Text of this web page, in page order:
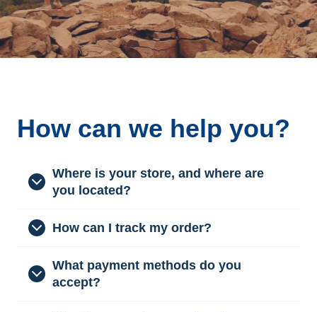
How can we help you?
Where is your store, and where are
you located?
How can I track my order?
What payment methods do you
accept?